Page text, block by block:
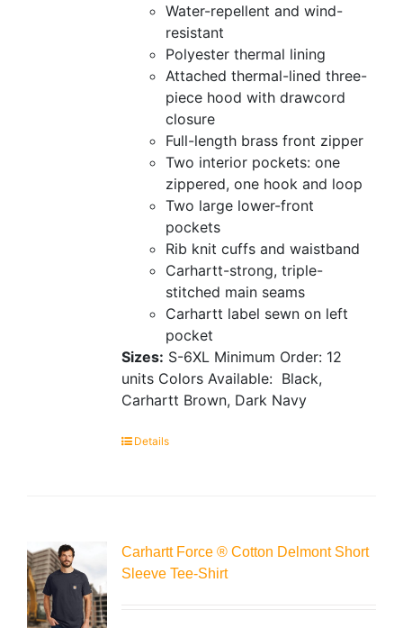
Water-repellent and wind-
resistant
Polyester thermal lining
Attached thermal-lined three-
piece hood with drawcord
closure
Full-length brass front zipper
Two interior pockets: one
zippered, one hook and loop
Two large lower-front
pockets
Rib knit cuffs and waistband
Carhartt-strong, triple-
stitched main seams
Carhartt label sewn on left
pocket
Sizes: S-6XL Minimum Order: 12
units Colors Available: Black,
Carhartt Brown, Dark Navy
Details
Carhartt Force ® Cotton Delmont Short
Sleeve Tee-Shirt